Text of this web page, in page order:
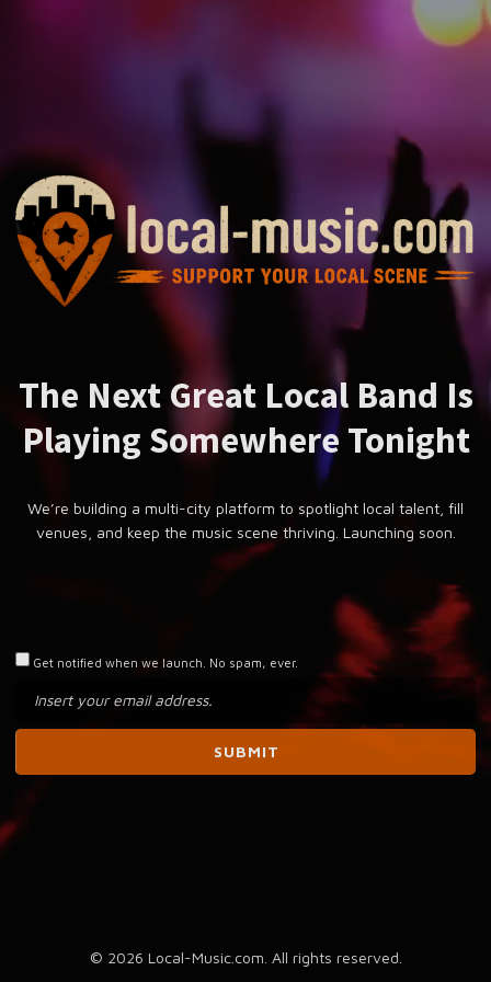
The Next Great Local Band Is
Playing Somewhere Tonight
We’re building a multi-city platform to spotlight local talent, fill
venues, and keep the music scene thriving. Launching soon.
Get notified when we launch. No spam, ever.
© 2026 Local-Music.com. All rights reserved.